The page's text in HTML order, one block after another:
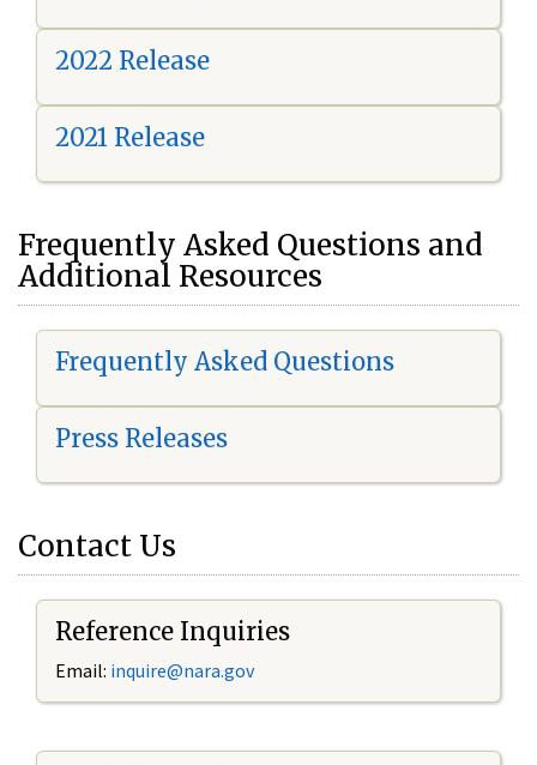
2022 Release
2021 Release
Frequently Asked Questions and
Additional Resources
Frequently Asked Questions
Press Releases
Contact Us
Reference Inquiries
Email: inquire@nara.gov